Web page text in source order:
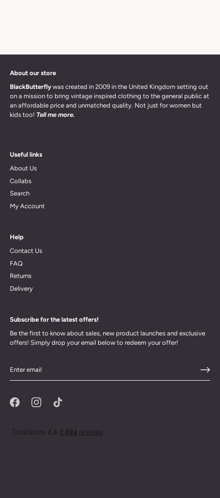
About our store
BlackButterflywas created in 2009 in the United Kingdom setting out
on a mission to bring vintage inspired clothing to the general public at
an affordable price and unmatched quality. Not just for women but
kids too! Tell me more.
Useful links
About Us
Collabs
Search
My Account
Help
Contact Us
FAQ
Returns
Delivery
Subscribe for the latest offers!
Be the first to know about sales, new product launches and exclusive
offers! Simply drop your email below to redeem your offer!